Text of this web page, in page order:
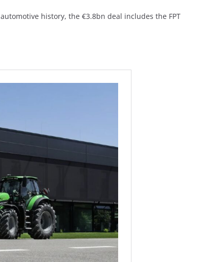
history, the €3.8bn deal includes the FPT